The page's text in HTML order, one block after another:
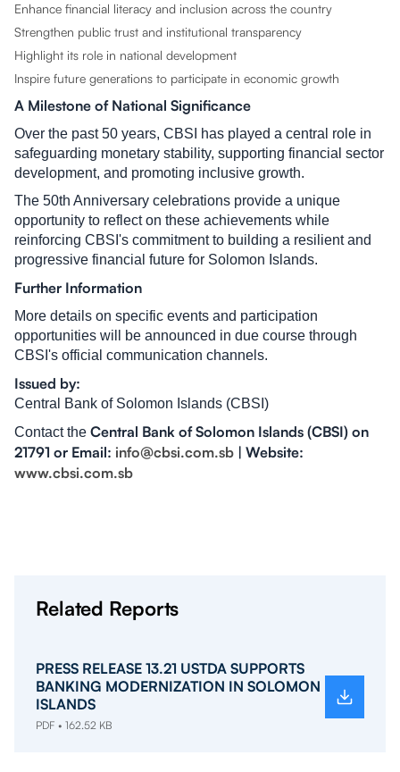
Enhance financial literacy and inclusion across the country
Strengthen public trust and institutional transparency
Highlight its role in national development
Inspire future generations to participate in economic growth
A Milestone of National Significance
Over the past 50 years, CBSI has played a central role in
safeguarding monetary stability, supporting financial sector
development, and promoting inclusive growth.
The 50th Anniversary celebrations provide a unique
opportunity to reflect on these achievements while
reinforcing CBSI's commitment to building a resilient and
progressive financial future for Solomon Islands.
Further Information
More details on specific events and participation
opportunities will be announced in due course through
CBSI's official communication channels.
Issued by:
Central Bank of Solomon Islands (CBSI)
Contact the Central Bank of Solomon Islands (CBSI) on
21791 or Email: info@cbsi.com.sb | Website:
www.cbsi.com.sb
Related Reports
PRESS RELEASE 13.21 USTDA SUPPORTS
BANKING MODERNIZATION IN SOLOMON
ISLANDS
PDF • 162.52 KB